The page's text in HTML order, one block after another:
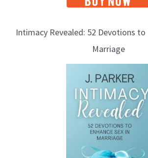
Intimacy Revealed: 52 Devotions to
Marriage